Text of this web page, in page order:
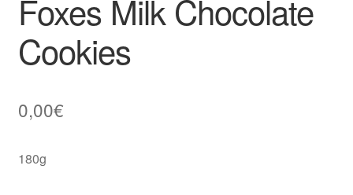
Foxes Milk Chocolate
Cookies
0,00€
180g